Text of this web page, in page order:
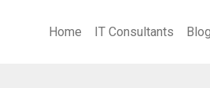
Home IT Consultants Blog